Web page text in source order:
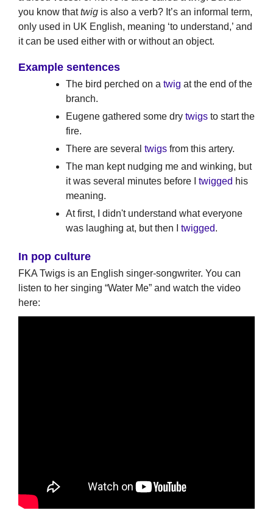
you know thattwig is also a verb? It’s an informal term,
only used in UK English, meaning ‘to understand,’ and
it can be used either with or without an object.
Example sentences
The bird perched on a twig at the end of the
branch.
Eugene gathered some dry twigs to start the
fire.
There are several twigs from this artery.
The man kept nudging me and winking, but
it was several minutes before I twigged his
meaning.
At first, I didn't understand what everyone
was laughing at, but then I twigged.
In pop culture
FKA Twigs is an English singer-songwriter. You can
listen to her singing “Water Me” and watch the video
here: